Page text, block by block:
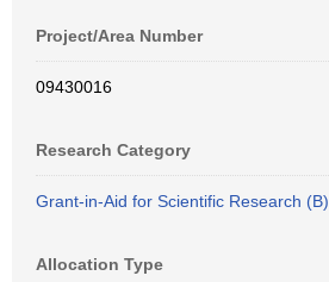
Project/Area Number
09430016
Research Category
Grant-in-Aid for Scientific Research (B)
Allocation Type